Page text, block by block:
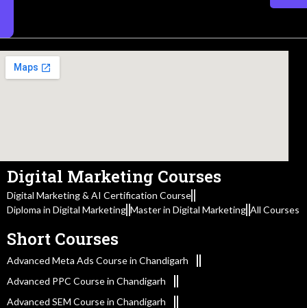
Digital Marketing Courses
Digital Marketing & AI Certification Course
Diploma in Digital Marketing Master in Digital Marketing All Courses
Short Courses
Advanced Meta Ads Course in Chandigarh
Advanced PPC Course in Chandigarh
Advanced SEM Course in Chandigarh